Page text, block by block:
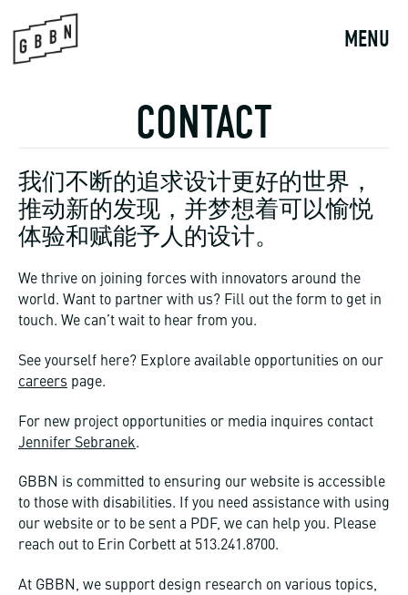
content
MENU
CONTACT
我们不断的追求设计更好的世界，
推动新的发现，并梦想着可以愉悦
体验和赋能予人的设计。
We thrive on joining forces with innovators around the
world. Want to partner with us? Fill out the form to get in
touch. We can’t wait to hear from you.
See yourself here? Explore available opportunities on our
careers page.
For new project opportunities or media inquires contact
Jennifer Sebranek.
GBBN is committed to ensuring our website is accessible
to those with disabilities. If you need assistance with using
our website or to be sent a PDF, we can help you. Please
reach out to Erin Corbett at 513.241.8700.
At GBBN, we support design research on various topics,